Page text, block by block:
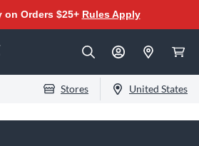
on Orders $25+ Rules Apply
Stores United States